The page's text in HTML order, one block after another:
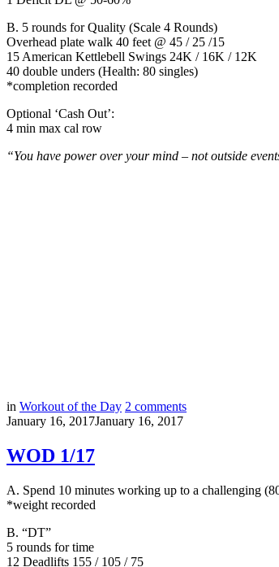
B. 5 rounds for Quality (Scale 4 Rounds)
Overhead plate walk 40 feet @ 45 / 25 /15
15 American Kettlebell Swings 24K / 16K / 12K
40 double unders (Health: 80 singles)
*completion recorded
Optional ‘Cash Out’:
4 min max cal row
“You have power over your mind – not outside
in Workout of the Day 2 comments
January 16, 2017January 16, 2017
WOD 1/17
A. Spend 10 minutes working up to a challenging
*weight recorded
B. “DT”
5 rounds for time
12 Deadlifts 155 / 105 / 75